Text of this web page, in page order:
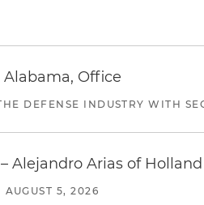
Office
DEFENSE INDUSTRY WITH
Alejandro Arias of
AUGUST 5, 2026